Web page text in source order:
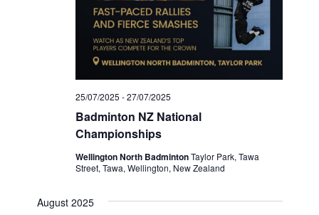
Badminton NZ National
Championships
25/07/2025 -27/07/2025
Wellington North BadmintonTaylor Park, Tawa
Street, Tawa, Wellington, New Zealand
August 2025